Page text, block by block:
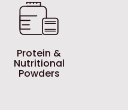
Protein &
Nutritional
Powders